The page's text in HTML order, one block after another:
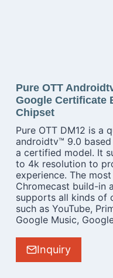
Pure OTT
Google Certificate
Chipset
Pure OTT DM12 is a
androidtv™ 9.0
a certified model. It
to 4k resolution to
experience. The
Chromecast build-in
supports all kinds of
such as YouTube,
Google Music,
Inquiry